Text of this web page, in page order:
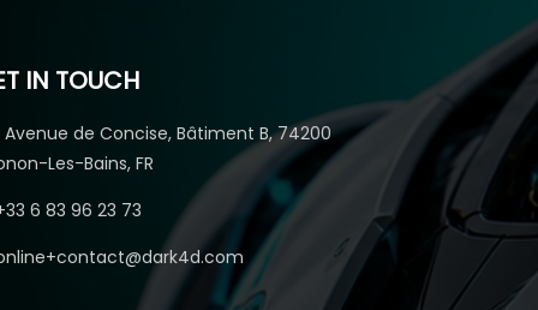
IN TOUCH
Avenue de Concise, Bâtiment B, 74200
Les-Bains, FR
6 83 96 23 73